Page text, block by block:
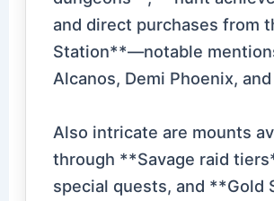
and direct purchases from
Station**—notable
Alcanos, Demi Phoenix,
Also intricate are mounts
through **Savage raid
special quests, and **Gold